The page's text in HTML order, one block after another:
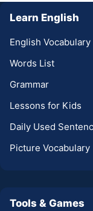
Learn English
English Vocabulary
Words List
Grammar
Lessons for Kids
Daily Used
Picture Vocabulary
Tools & Games